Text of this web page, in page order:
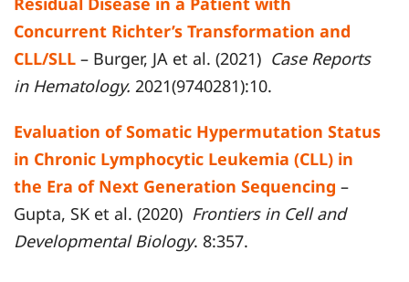
Concurrent Richter’s Transformation and
CLL/SLL – Burger, JA et al. (2021) Case Reports
in Hematology. 2021(9740281):10.
Evaluation of Somatic Hypermutation Status
in Chronic Lymphocytic Leukemia (CLL) in
the Era of Next Generation Sequencing –
Gupta, SK et al. (2020) Frontiers in Cell and
Developmental Biology. 8:357.